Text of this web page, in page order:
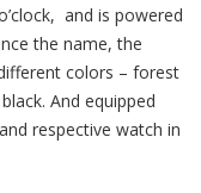
and is powered
the name, the
colors – forest
And equipped
respective watch in